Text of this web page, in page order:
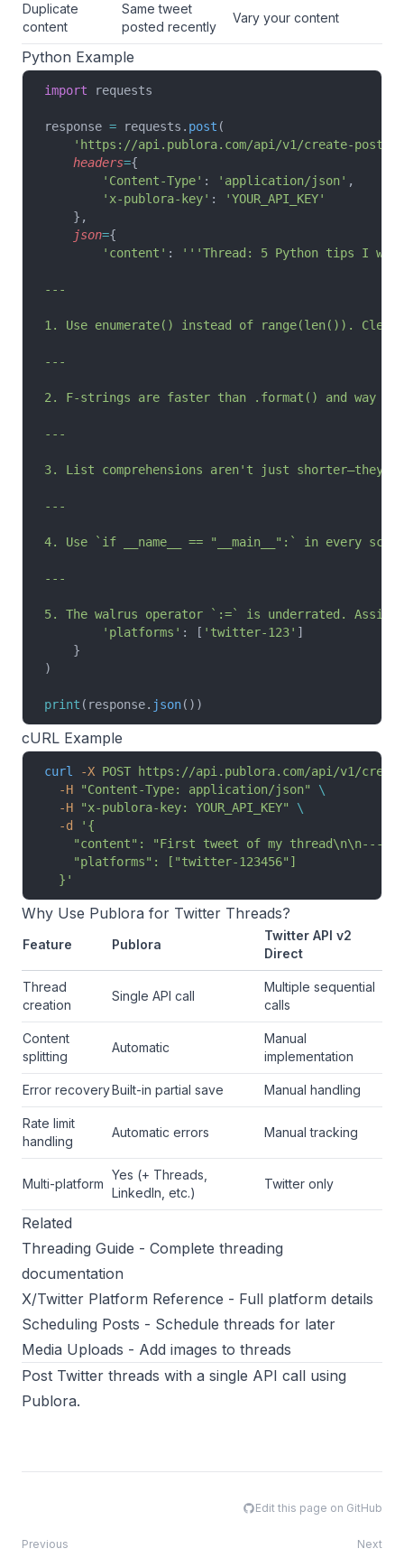
Duplicate
content
Same tweet
posted recently
Vary your content
Python Example
import requests
response = requests. post (
    'https://api.publora.com/api/v1/create-post'
    headers
={
        'Content-Type'
: 'application/json' ,
        'x-publora-key'
:
'YOUR_API_KEY'
    },
    json
={
        'content'
: '''Thread: 5 Python tips I
---
1. Use enumerate() instead of range(len()).
---
2. F-strings are faster than .format() and way
---
3. List comprehensions aren't just
---
4. Use `if __name__ == "__main__":` in every
---
5. The walrus operator `:=` is underrated.
        'platforms'
: [ 'twitter-123' ]
    }
)
print (response. json())
cURL Example
curl -X POST https://api.publora.com/api/v1/
  -H
"Content-Type: application/json"
\
  -H
"x-publora-key: YOUR_API_KEY"
\
  -d
'{
"content": "First tweet of my thread\n\n---
    "platforms": ["twitter-123456"]
  }'
Why Use Publora for Twitter Threads?
Feature Publora
Twitter API v2
Direct
Thread
creation
Single API call
Multiple sequential
calls
Content
splitting
Automatic
Manual
implementation
Error recoveryBuilt-in partial save Manual handling
Rate limit
handling
Automatic errors Manual tracking
Multi-platform
Yes (+ Threads,
LinkedIn, etc.)
Twitter only
Related
Threading Guide - Complete threading
documentation
X/Twitter Platform Reference - Full platform details
Scheduling Posts - Schedule threads for later
Media Uploads - Add images to threads
Post Twitter threads with a single API call using
Publora.
Edit this page on GitHub
Previous Next